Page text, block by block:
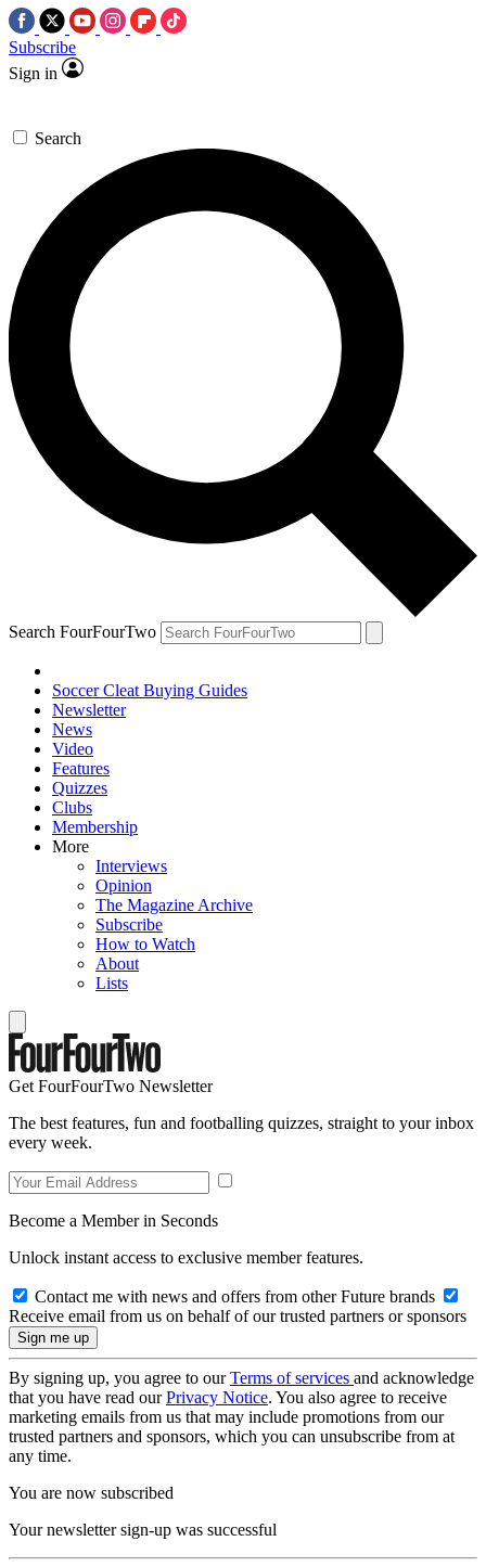
Subscribe
Sign in
Search
Search FourFourTwo
Soccer Cleat Buying Guides
Newsletter
News
Video
Features
Quizzes
Clubs
Membership
More
Interviews
Opinion
The Magazine Archive
Subscribe
How to Watch
About
Lists
Get FourFourTwo Newsletter
The best features, fun and footballing quizzes, straight to your inbox
every week.
Become a Member in Seconds
Unlock instant access to exclusive member features.
Contact me with news and offers from other Future brands
Receive email from us on behalf of our trusted partners or sponsors
By signing up, you agree to ourTerms of services and acknowledge
that you have read ourPrivacy Notice. You also agree to receive
marketing emails from us that may include promotions from our
trusted partners and sponsors, which you can unsubscribe from at
any time.
You are now subscribed
Your newsletter sign-up was successful